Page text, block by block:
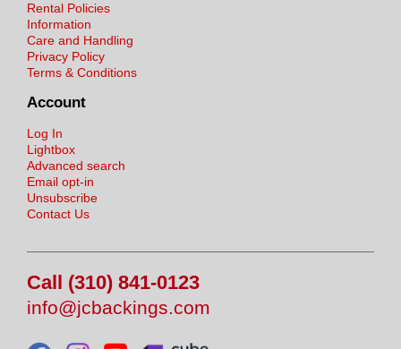
Rental Policies
Information
Care and Handling
Privacy Policy
Terms & Conditions
Account
Log In
Lightbox
Advanced search
Email opt-in
Unsubscribe
Contact Us
Call (310) 841-0123
info@jcbackings.com